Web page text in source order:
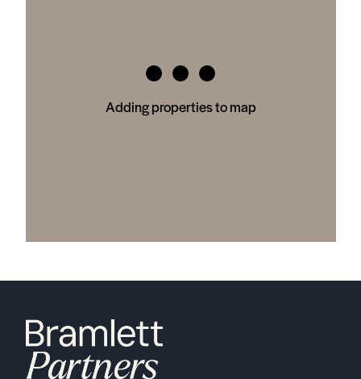
Adding properties to map